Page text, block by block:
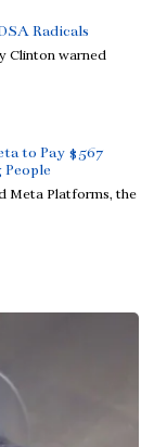
Radicals
Clinton warned
to Pay $567
Meta Platforms, the